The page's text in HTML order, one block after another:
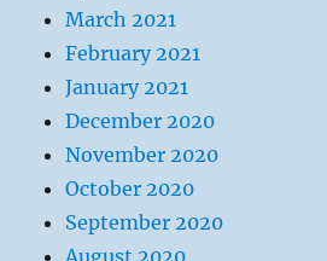
March 2021
February 2021
January 2021
December 2020
November 2020
October 2020
September 2020
August 2020